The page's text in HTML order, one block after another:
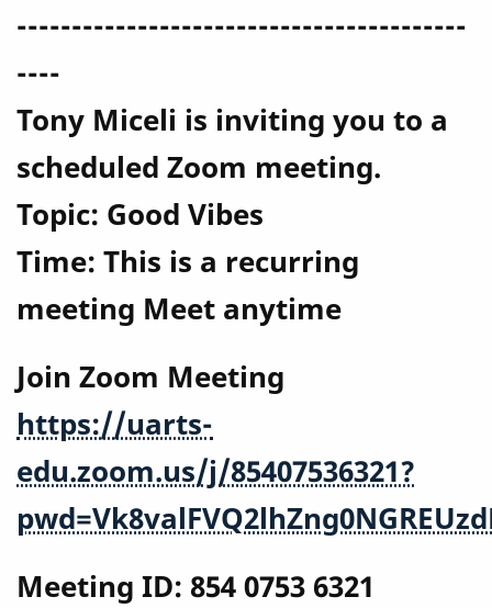
-----------------------------------------
----
Tony Miceli is inviting you to a
scheduled Zoom meeting.
Topic: Good Vibes
Time: This is a recurring
meeting Meet anytime
Join Zoom Meeting
https://uarts-
edu.zoom.us/j/85407536321?
Meeting ID: 854 0753 6321